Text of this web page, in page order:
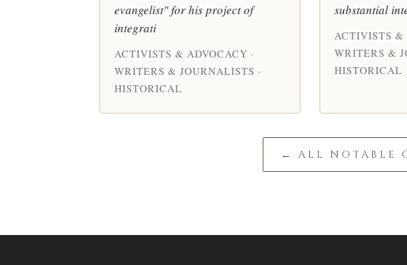
evangelist" for his project of
integrati
ACTIVISTS & ADVOCACY ·
WRITERS & JOURNALISTS ·
HISTORICAL
substantial
ACTIVISTS &
WRITERS &
HISTORICAL
← ALL NOTABLE